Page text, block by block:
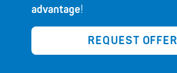
advantage!
REQUEST OFFER